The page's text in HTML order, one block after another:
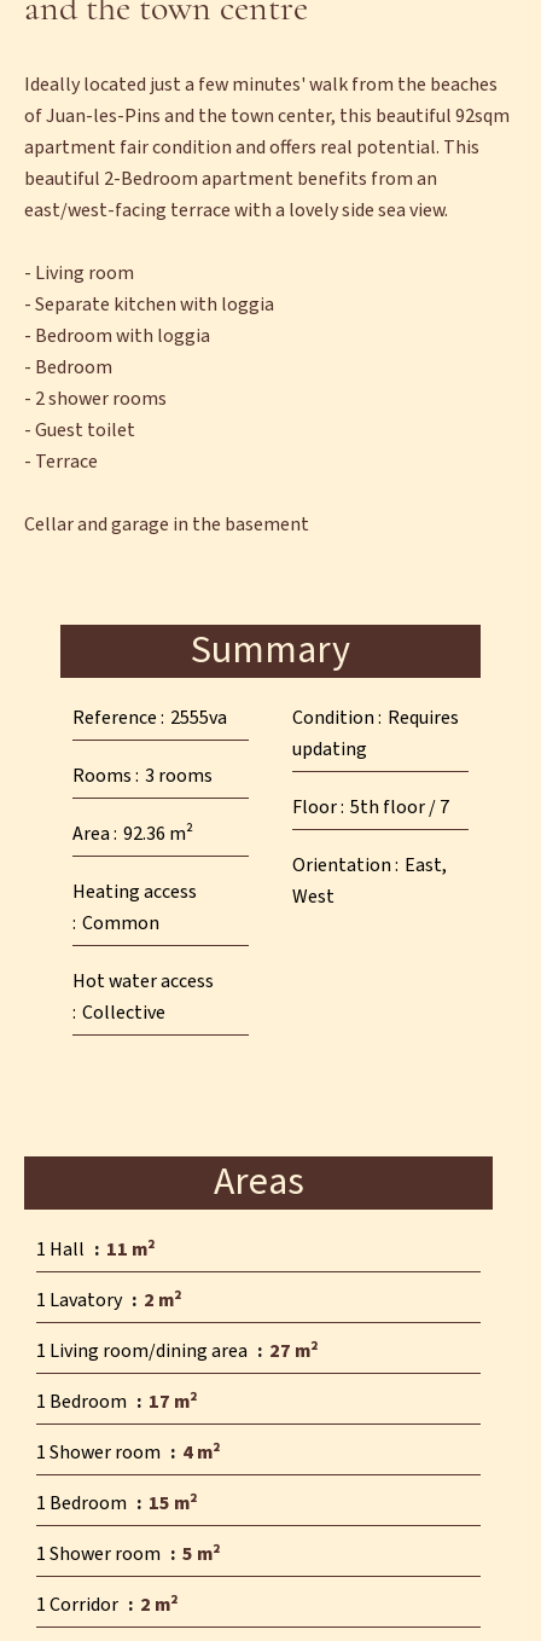
and the town centre
Ideally located just a few minutes' walk from the beaches
of Juan-les-Pins and the town center, this beautiful 92sqm
apartment fair condition and offers real potential. This
beautiful 2-Bedroom apartment benefits from an
east/west-facing terrace with a lovely side sea view.
- Living room
- Separate kitchen with loggia
- Bedroom with loggia
- Bedroom
- 2 shower rooms
- Guest toilet
- Terrace
Cellar and garage in the basement
Summary
Reference 2555va
Rooms 3 rooms
Area 92.36 m²
Heating access
Common
Hot water access
Collective
Condition Requires
updating
Floor 5th floor / 7
Orientation East,
West
Areas
1 Hall
11 m²
1 Lavatory
2 m²
1 Living room/dining area
27 m²
1 Bedroom
17 m²
1 Shower room
4 m²
1 Bedroom
15 m²
1 Shower room
5 m²
1 Corridor
2 m²